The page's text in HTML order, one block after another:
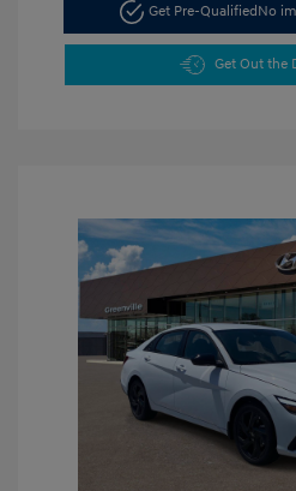
Get Pre-Qualified No
Get Out the